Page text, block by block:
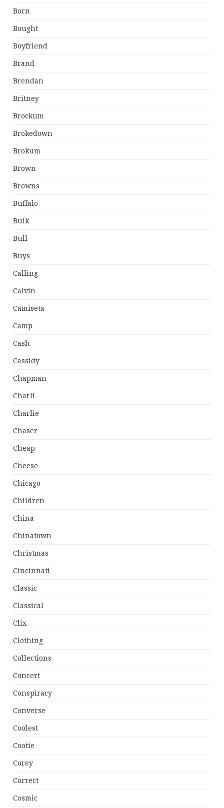
Born
Bought
Boyfriend
Brand
Brendan
Britney
Brockum
Brokedown
Brokum
Brown
Browns
Buffalo
Bulk
Bull
Buys
Calling
Calvin
Camiseta
Camp
Cash
Cassidy
Chapman
Charli
Charlie
Chaser
Cheap
Cheese
Chicago
Children
China
Chinatown
Christmas
Cincinnati
Classic
Classical
Clix
Clothing
Collections
Concert
Conspiracy
Converse
Coolest
Cootie
Corey
Correct
Cosmic